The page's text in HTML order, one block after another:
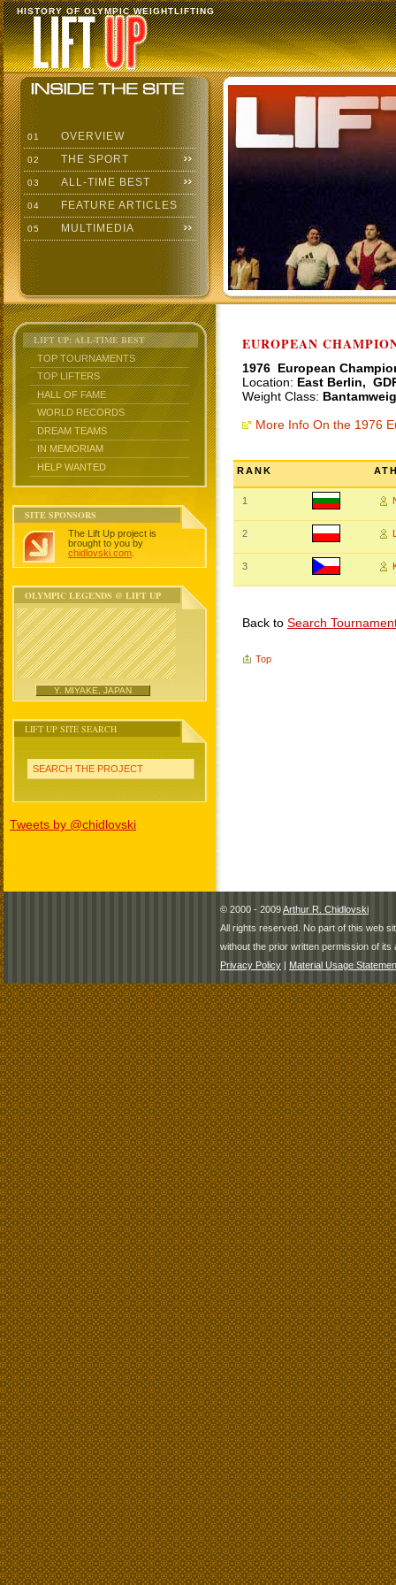
HISTORY OF OLYMPIC WEIGHTLIFTING
01 OVERVIEW
02 THE SPORT
03 ALL-TIME BEST
04 FEATURE ARTICLES
05 MULTIMEDIA
LIFT UP: ALL-TIME BEST
TOP TOURNAMENTS
TOP LIFTERS
HALL OF FAME
WORLD RECORDS
DREAM TEAMS
IN MEMORIAM
HELP WANTED
SITE SPONSORS
The Lift Up project is
brought to you by
chidlovski.com
OLYMPIC LEGENDS @ LIFT UP
Y. MIYAKE, JAPAN
LIFT UP SITE SEARCH
SEARCH THE PROJECT
Tweets by @chidlovski
EUROPEAN
1976 European
Location: East Berlin,
Weight Class:
More Info On the 1976
RANK
1
2
3
Back to Search
Top
© 2000 - 2009Arthur R. Chidlovski
All rights reserved. No part of this web
without the prior written permission of its
Privacy Policy | Material Usage